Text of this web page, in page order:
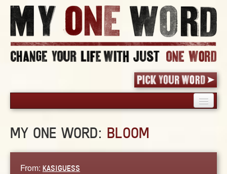
PICK YOUR WORD
BLOG
MY ONE WORD: BLOOM
From: KASIGUESS